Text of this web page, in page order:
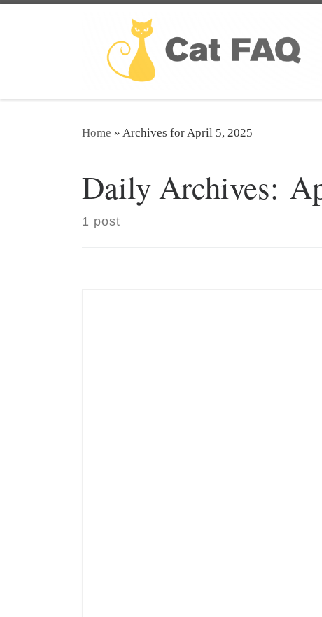
Home » Archives for April 5, 2025
Daily Archives:
1 post